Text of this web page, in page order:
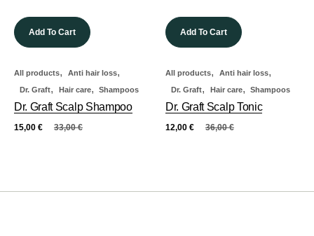
Add To Cart
All products, Anti hair loss,
Dr. Graft, Hair care, Shampoos
Dr. Graft Scalp Shampoo
33,00€
15,00 €
Add To Cart
All products, Anti hair loss,
Dr. Graft, Hair care, Shampoos
Dr. Graft Scalp Tonic
36,00€
12,00 €